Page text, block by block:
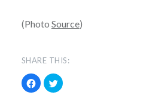
(Photo Source)
SHARE THIS:
Click
to
share
Click
to